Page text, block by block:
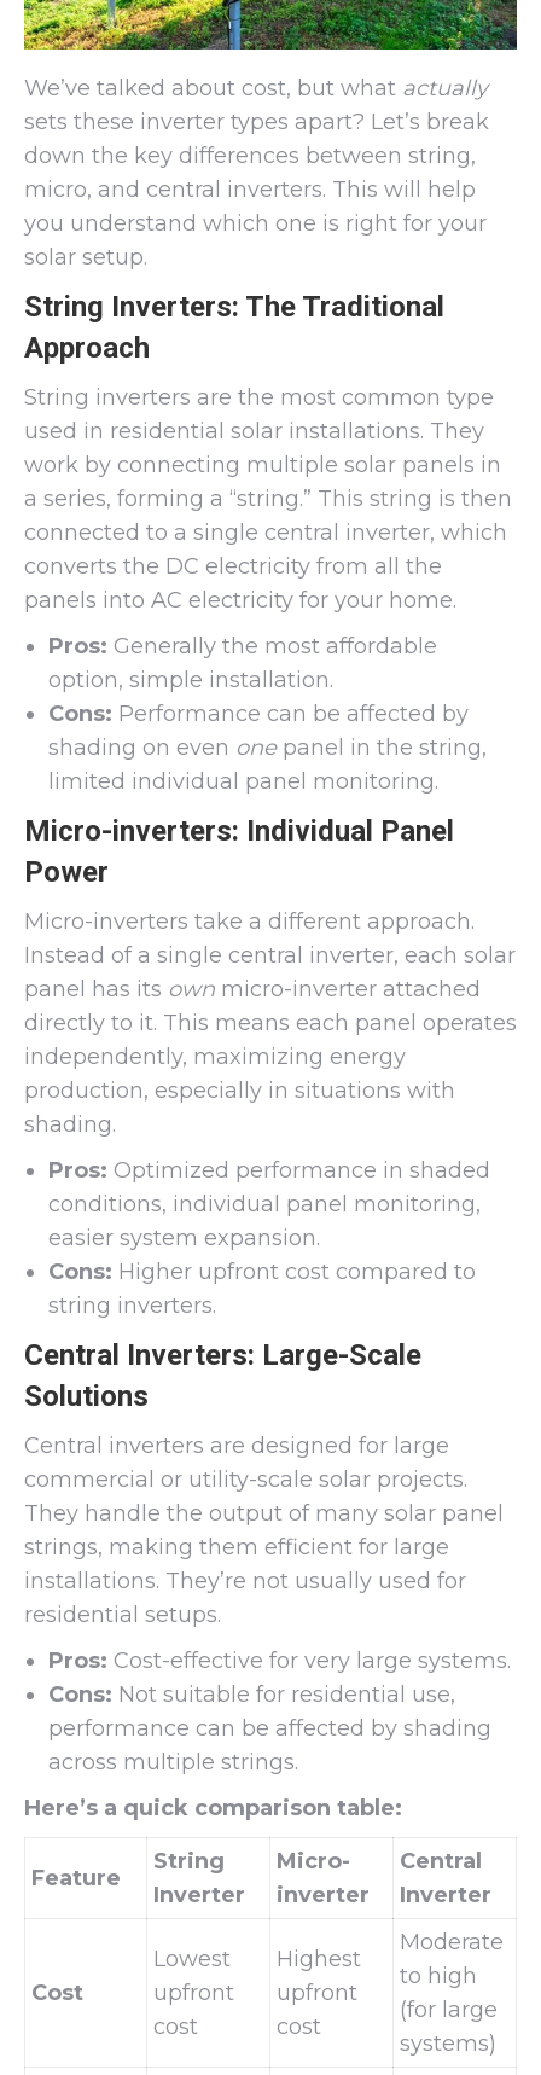
We’ve talked about cost, but what actually
sets these inverter types apart? Let’s break
down the key differences between string,
micro, and central inverters. This will help
you understand which one is right for your
solar setup.
String Inverters: The Traditional
Approach
String inverters are the most common type
used in residential solar installations. They
work by connecting multiple solar panels in
a series, forming a “string.” This string is then
connected to a single central inverter, which
converts the DC electricity from all the
panels into AC electricity for your home.
Pros: Generally the most affordable
option, simple installation.
Cons: Performance can be affected by
shading on even onepanel in the string,
limited individual panel monitoring.
Micro-inverters: Individual Panel
Power
Micro-inverters take a different approach.
Instead of a single central inverter, each solar
panel has its own micro-inverter attached
directly to it. This means each panel operates
independently, maximizing energy
production, especially in situations with
shading.
Pros: Optimized performance in shaded
conditions, individual panel monitoring,
easier system expansion.
Cons: Higher upfront cost compared to
string inverters.
Central Inverters: Large-Scale
Solutions
Central inverters are designed for large
commercial or utility-scale solar projects.
They handle the output of many solar panel
strings, making them efficient for large
installations. They’re not usually used for
residential setups.
Pros: Cost-effective for very large systems.
Cons: Not suitable for residential use,
performance can be affected by shading
across multiple strings.
Here’s a quick comparison table:
Feature
String
Inverter
Micro-
inverter
Central
Inverter
Cost
Lowest
upfront
cost
Highest
upfront
cost
Moderate
to high
(for large
systems)